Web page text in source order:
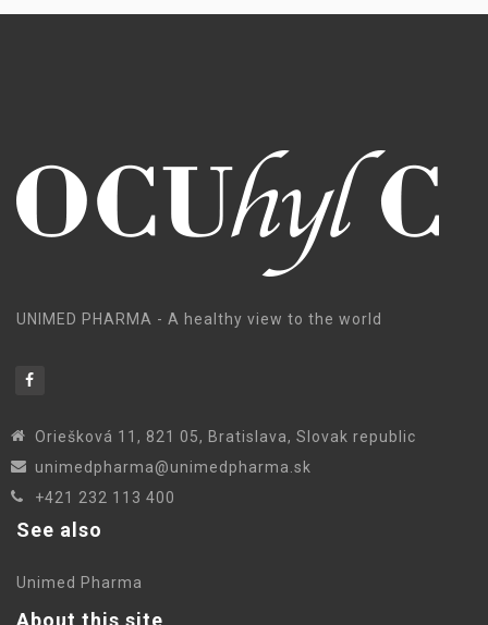
UNIMED PHARMA - A healthy view to the world
Oriešková 11, 821 05, Bratislava, Slovak republic
unimedpharma@unimedpharma.sk
+421 232 113 400
See also
Unimed Pharma
About this site